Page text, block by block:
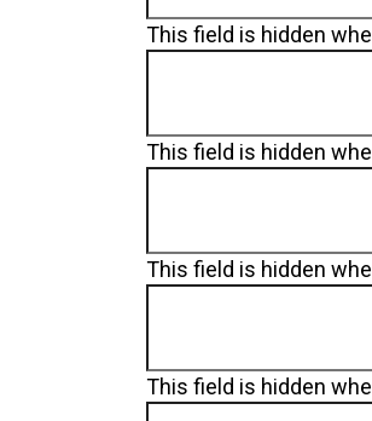
This field is hidden
This field is hidden
This field is hidden
This field is hidden